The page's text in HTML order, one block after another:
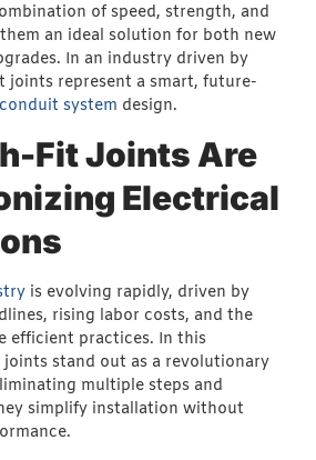
of speed, strength, and
an ideal solution for both new
In an industry driven by
joints represent a smart, future-
conduit system design.
Fit Joints Are
Electrical
is evolving rapidly, driven by
rising labor costs, and the
efficient practices. In this
stand out as a revolutionary
multiple steps and
simplify installation without